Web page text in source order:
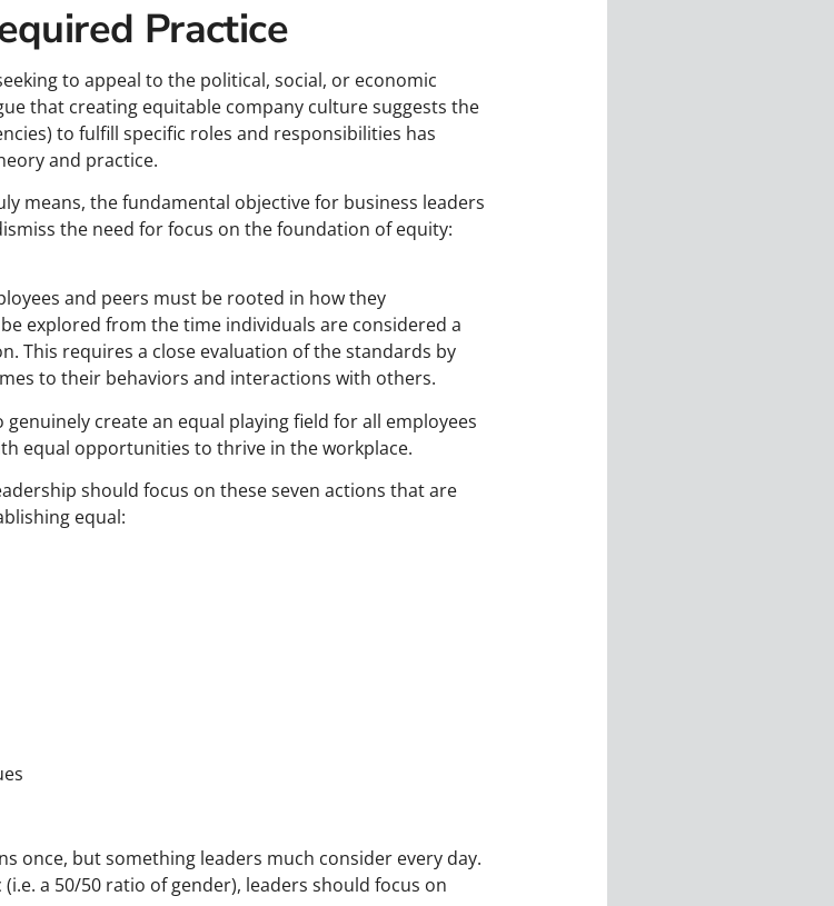
Practice
to appeal to the political, social, or economic
that creating equitable company culture suggests the
to fulfill specific roles and responsibilities has
and practice.
means, the fundamental objective for business leaders
the need for focus on the foundation of equity:
and peers must be rooted in how they
explored from the time individuals are considered a
This requires a close evaluation of the standards by
to their behaviors and interactions with others.
create an equal playing field for all employees
equal opportunities to thrive in the workplace.
should focus on these seven actions that are
equal:
once, but something leaders much consider every day.
a 50/50 ratio of gender), leaders should focus on